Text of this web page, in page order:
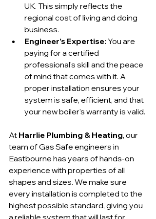
UK. This simply reflects the
regional cost of living and doing
business.
Engineer’s Expertise: You are
paying for a certified
professional's skill and the peace
of mind that comes with it. A
proper installation ensures your
system is safe, efficient, and that
your new boiler's warranty is valid.
At Harrlie Plumbing & Heating, our
team of Gas Safe engineers in
Eastbourne has years of hands-on
experience with properties of all
shapes and sizes. We make sure
every installation is completed to the
highest possible standard, giving you
a reliable system that will last for